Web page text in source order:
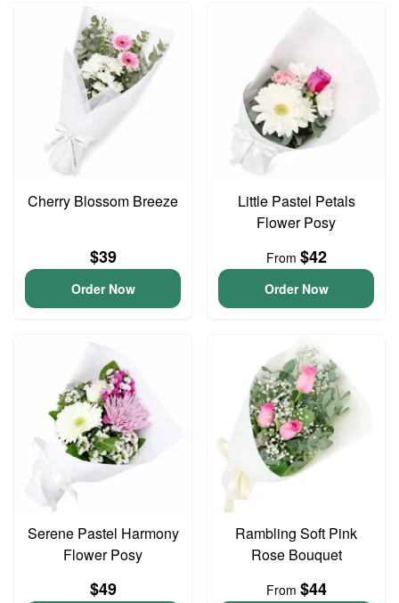
Cherry Blossom Breeze
$39
Order Now
Little Pastel Petals
Flower Posy
From $42
Order Now
Serene Pastel Harmony
Flower Posy
$49
Rambling Soft Pink
Rose Bouquet
From $44